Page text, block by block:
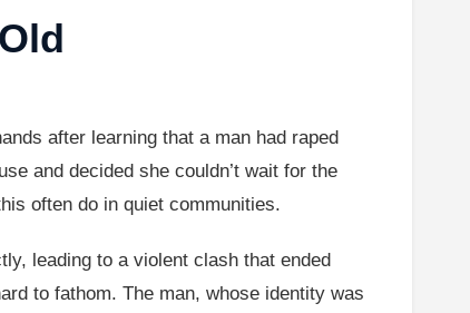
after learning that a man had raped
and decided she couldn’t wait for the
often do in quiet communities.
leading to a violent clash that ended
to fathom. The man, whose identity was